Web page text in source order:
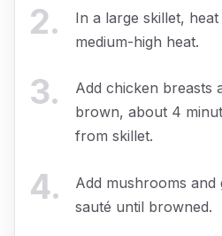
2.
In a large skillet,
medium-high heat.
3.
Add chicken breasts
brown, about 4
from skillet.
4.
Add mushrooms and
sauté until browned.